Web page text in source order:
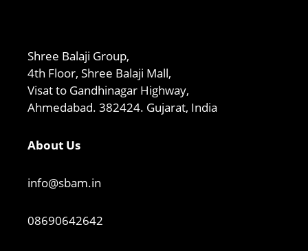
Shree Balaji Group,
4th Floor, Shree Balaji Mall,
Visat to Gandhinagar Highway,
Ahmedabad. 382424. Gujarat, India
About Us
info@sbam.in
08690642642